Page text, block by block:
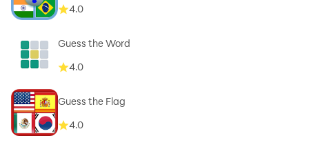
4.0
Guess the Word
4.0
Guess the Flag
4.0